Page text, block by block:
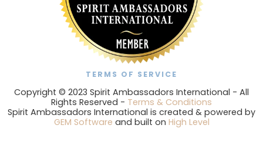
TERMS OF SERVICE
Copyright © 2023 Spirit Ambassadors International - All
Rights Reserved - Terms & Conditions
Spirit Ambassadors International is created & powered by
GEM Software and built on High Level